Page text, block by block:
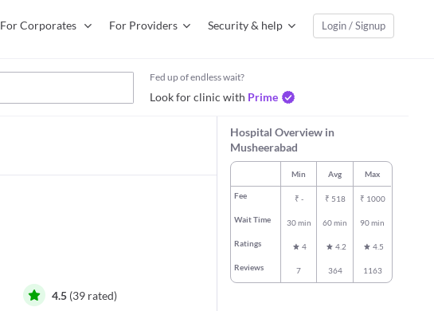
For Corporates For Providers Security & help Login / Signup
Fed up of endless wait?
Look for clinic with Prime
4.5 (39 rated)
Hospital Overview in
Musheerabad
Min Avg Max
Fee ₹ - ₹ 518 ₹ 1000
Wait Time 30 min 60 min 90 min
Ratings 4 4.2 4.5
Reviews 7 364 1163